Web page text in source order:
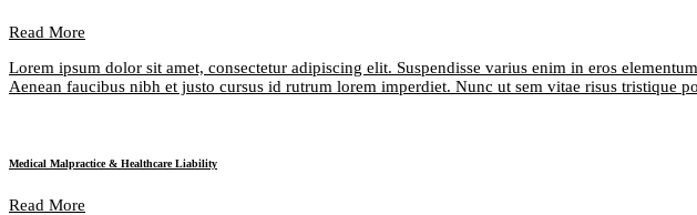
Read More
Lorem ipsum dolor sit amet, consectetur adipiscing elit. Suspendisse varius enim in eros
Aenean faucibus nibh et justo cursus id rutrum lorem imperdiet. Nunc ut sem vitae risus tristique
Medical Malpractice & Healthcare Liability
Read More